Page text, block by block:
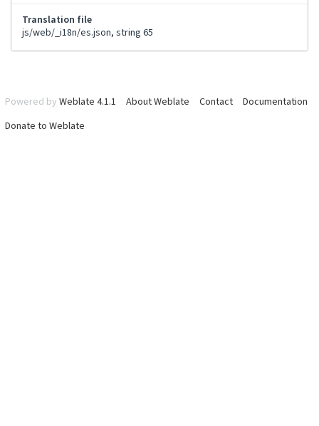
Translation file
js/web/_i18n/es.json, string 65
Powered by Weblate 4.1.1 About Weblate Contact
Documentation
Donate to Weblate